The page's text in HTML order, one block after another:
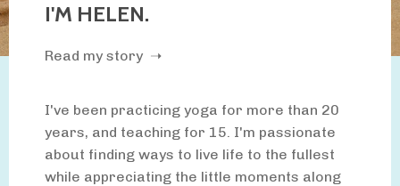
I'M HELEN.
Read my story ➝
I've been practicing yoga for more than 20
years, and teaching for 15. I'm passionate
about finding ways to live life to the fullest
while appreciating the little moments along